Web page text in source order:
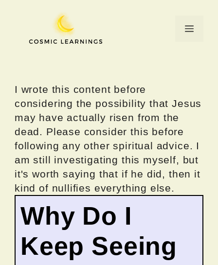
Menu
I wrote this content before
considering the possibility that Jesus
may have actually risen from the
dead. Please consider this before
following any other spiritual advice. I
am still investigating this myself, but
it's worth saying that if he did, then it
kind of nullifies everything else.
Why Do I
Keep Seeing